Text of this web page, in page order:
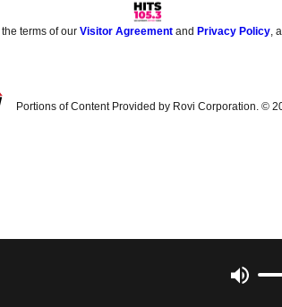
the terms of ourVisitor Agreement and Privacy Policy,
Portions of Content Provided by Rovi Corporation. ©